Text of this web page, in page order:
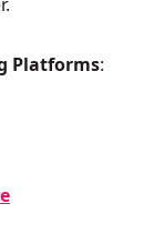
Platforms: